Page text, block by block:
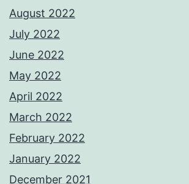
August 2022
July 2022
June 2022
May 2022
April 2022
March 2022
February 2022
January 2022
December 2021